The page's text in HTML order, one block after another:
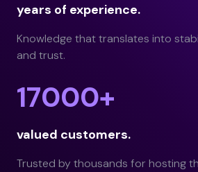
years of experience.
Knowledge that translates into
and trust.
17000+
valued customers.
Trusted by thousands for hosting